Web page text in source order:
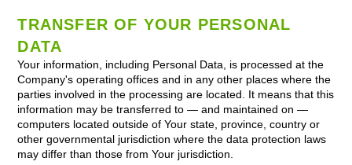
TRANSFER OF YOUR PERSONAL
DATA
Your information, including Personal Data, is processed at the
Company's operating offices and in any other places where the
parties involved in the processing are located. It means that this
information may be transferred to — and maintained on —
computers located outside of Your state, province, country or
other governmental jurisdiction where the data protection laws
may differ than those from Your jurisdiction.